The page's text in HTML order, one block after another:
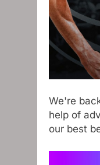
We're
help of
our best